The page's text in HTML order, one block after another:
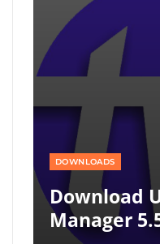
DOWNLOADS
Download
Manager